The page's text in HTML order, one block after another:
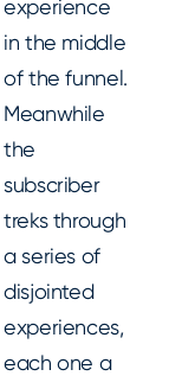
experience
in the middle
of the funnel.
Meanwhile
the
subscriber
treks through
a series of
disjointed
experiences,
each one a